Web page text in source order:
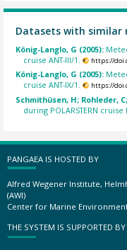
Datasets with similar
König-Langlo, G (2005):
cruise ANT-III/1.
https://
König-Langlo, G (2005):
cruise ANT-IX/1.
https://
Schmithüsen, H; Rohleder,
during POLARSTERN cruise
PANGAEA IS HOSTED BY
Alfred Wegener Institute,
(AWI)
Center for Marine
THE SYSTEM IS SUPPORTED BY